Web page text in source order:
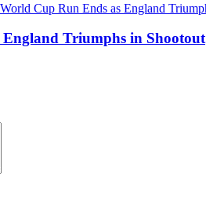
England Triumphs in Shootout